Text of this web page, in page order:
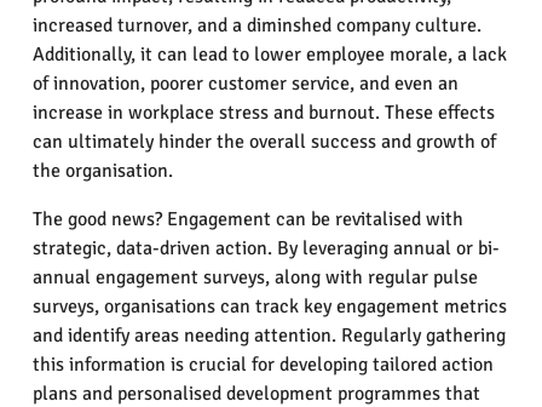
increased turnover, and a diminshed company culture.
Additionally, it can lead to lower employee morale, a lack
of innovation, poorer customer service, and even an
increase in workplace stress and burnout. These effects
can ultimately hinder the overall success and growth of
the organisation.
The good news? Engagement can be revitalised with
strategic, data-driven action. By leveraging annual or bi-
annual engagement surveys, along with regular pulse
surveys, organisations can track key engagement metrics
and identify areas needing attention. Regularly gathering
this information is crucial for developing tailored action
plans and personalised development programmes that